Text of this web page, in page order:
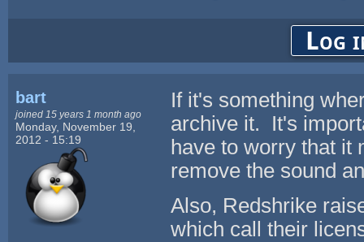
Log
bart
joined 15 years 1 month ago
Monday, November 19,
2012 - 15:19
If it's something
archive it. It's
have to worry that
remove the sound
Also, Redshrike
which call their